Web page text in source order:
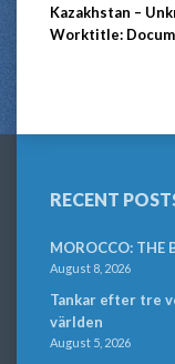
Kazakhstan –
Worktitle:
RECENT
MOROCCO: THE
August 8, 2026
Tankar efter tre
världen
August 5, 2026